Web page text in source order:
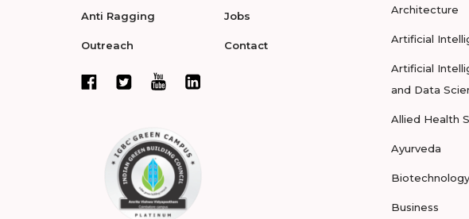
Anti Ragging
Outreach
Jobs
Contact
Architecture
Artificial
Artificial
and Data
Allied Health
Ayurveda
Biotechnology
Business